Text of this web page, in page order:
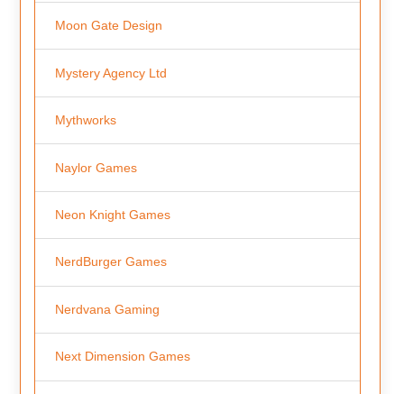
Moon Gate Design
Mystery Agency Ltd
Mythworks
Naylor Games
Neon Knight Games
NerdBurger Games
Nerdvana Gaming
Next Dimension Games